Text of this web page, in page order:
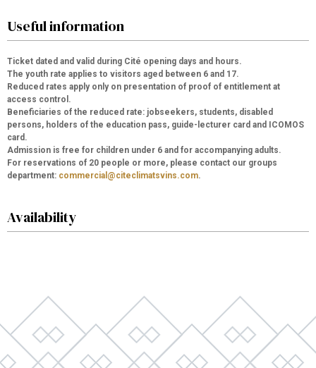
Useful information
Ticket dated and valid during Cité opening days and hours.
The youth rate applies to visitors aged between 6 and 17.
Reduced rates apply only on presentation of proof of entitlement at
access control.
Beneficiaries of the reduced rate: jobseekers, students, disabled
persons, holders of the education pass, guide-lecturer card and ICOMOS
card.
Admission is free for children under 6 and for accompanying adults.
For reservations of 20 people or more, please contact our groups
department: commercial@citeclimatsvins.com.
Availability